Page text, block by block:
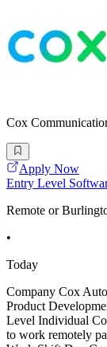
Cox
Apply Now
Entry Level
Remote or
•
Today
Company Cox
Product
Level Individual
to work remotely